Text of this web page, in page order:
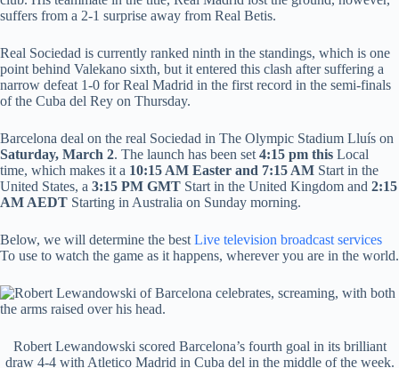
suffers from a 2-1 surprise away from Real Betis.
Real Sociedad is currently ranked ninth in the standings, which is one
point behind Valekano sixth, but it entered this clash after suffering a
narrow defeat 1-0 for Real Madrid in the first record in the semi-finals
of the Cuba del Rey on Thursday.
Barcelona deal on the real Sociedad in The Olympic Stadium Lluís on
Saturday, March 2. The launch has been set 4:15 pm this Local
time, which makes it a 10:15 AM Easter and 7:15 AM Start in the
United States, a 3:15 PM GMT Start in the United Kingdom and 2:15
AM AEDT Starting in Australia on Sunday morning.
Below, we will determine the best Live television broadcast services
To use to watch the game as it happens, wherever you are in the world.
Robert Lewandowski scored Barcelona’s fourth goal in its brilliant
draw 4-4 with Atletico Madrid in Cuba del in the middle of the week.